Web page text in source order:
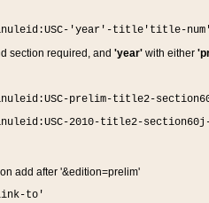
'year'-title'title-
section required, and 'year'with either
prelim-title2-
2010-title2-section60j-
add after '&edition=prelim'
to'